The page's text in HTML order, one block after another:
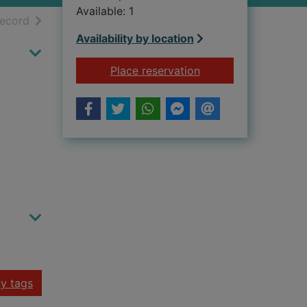
resultsof search results
tags
Available: 1
Availability by location
Place reservationfor STORY OF THE